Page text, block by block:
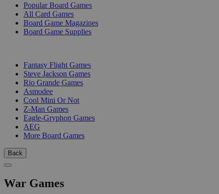
Popular Board Games
All Card Games
Board Game Magazines
Board Game Supplies
Fantasy Flight Games
Steve Jackson Games
Rio Grande Games
Asmodee
Cool Mini Or Not
Z-Man Games
Eagle-Gryphon Games
AEG
More Board Games
Back
War Games